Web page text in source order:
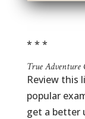
* * *
True Adventure
Review this
popular
get a better